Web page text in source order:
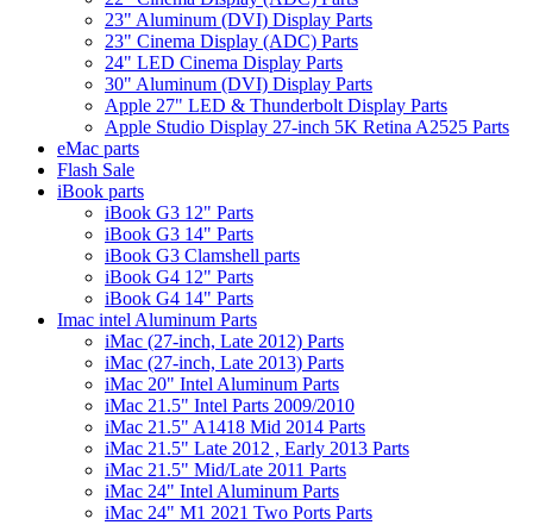
23" Aluminum (DVI) Display Parts
23" Cinema Display (ADC) Parts
24" LED Cinema Display Parts
30" Aluminum (DVI) Display Parts
Apple 27" LED & Thunderbolt Display Parts
Apple Studio Display 27-inch 5K Retina A2525 Parts
eMac parts
Flash Sale
iBook parts
iBook G3 12" Parts
iBook G3 14" Parts
iBook G3 Clamshell parts
iBook G4 12" Parts
iBook G4 14" Parts
Imac intel Aluminum Parts
iMac (27-inch, Late 2012) Parts
iMac (27-inch, Late 2013) Parts
iMac 20" Intel Aluminum Parts
iMac 21.5" Intel Parts 2009/2010
iMac 21.5" A1418 Mid 2014 Parts
iMac 21.5" Late 2012 , Early 2013 Parts
iMac 21.5" Mid/Late 2011 Parts
iMac 24" Intel Aluminum Parts
iMac 24" M1 2021 Two Ports Parts